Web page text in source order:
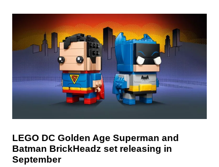
LEGO DC Golden Age Superman and
Batman BrickHeadz set releasing in
September